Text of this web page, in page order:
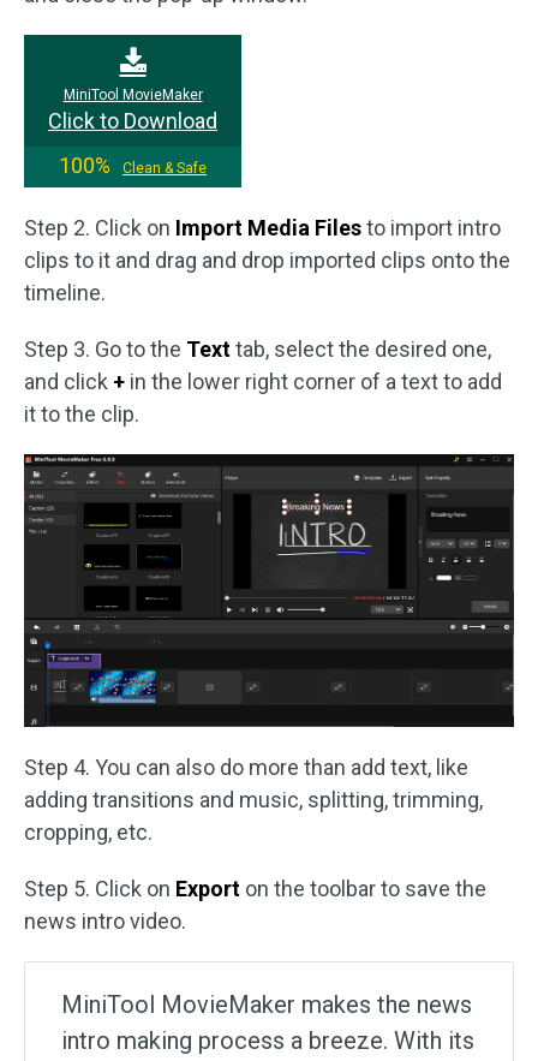
MiniTool MovieMaker
Click to Download
100%
Clean & Safe
Step 2. Click on Import Media Filesto import intro
clips to it and drag and drop imported clips onto the
timeline.
Step 3. Go to the Texttab, select the desired one,
and click + in the lower right corner of a text to add
it to the clip.
Step 4. You can also do more than add text, like
adding transitions and music, splitting, trimming,
cropping, etc.
Step 5. Click on Export on the toolbar to save the
news intro video.
MiniTool MovieMaker makes the news
intro making process a breeze. With its